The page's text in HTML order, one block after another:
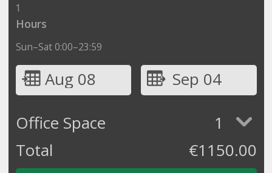
1
Hours
Sun–Sat 0:00–23:59
Aug 08
Sep 04
Office Space
1
Total
€1150.00